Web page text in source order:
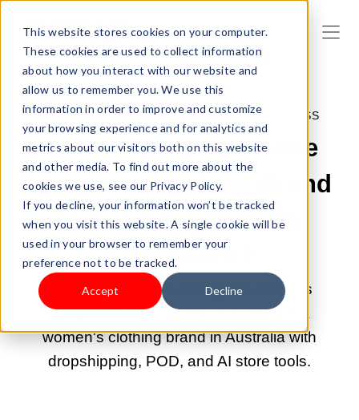
This website stores cookies on your computer.
These cookies are used to collect information
about how you interact with our website and
allow us to remember you. We use this
information in order to improve and customize
your browsing experience and for analytics and
metrics about our visitors both on this website
and other media. To find out more about the
cookies we use, see our Privacy Policy.
If you decline, your information won’t be tracked
when you visit this website. A single cookie will be
used in your browser to remember your
preference not to be tracked.
Accept Decline
JUN 8, 2026 9:00:04 AM |START A BUSINESS
How to Start an Online
Women's Clothing Brand
in Australia With No
Experience?
No fashion degree or supplier contacts
needed. This guide tells how to start a
women's clothing brand in Australia with
dropshipping, POD, and AI store tools.